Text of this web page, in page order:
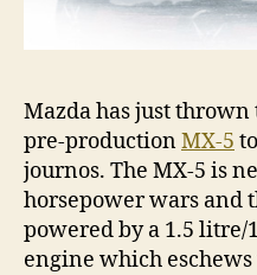
Mazda has just thrown
pre-productionMX-5
journos. The MX-5 is
horsepower wars and
powered by a 1.5
engine which eschews